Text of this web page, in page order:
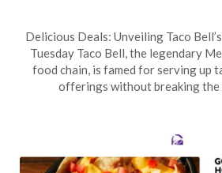
on
October
5,
Delicious Deals: Unveiling Taco
Tuesday Taco Bell, the legendary
food chain, is famed for serving up
offerings without breaking the